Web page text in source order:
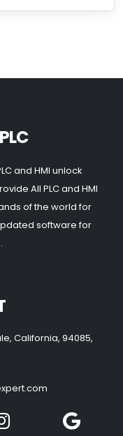
and HMI unlock
All PLC and HMI
of the world for
software for
California, 94085,